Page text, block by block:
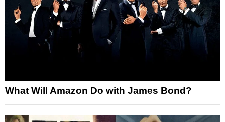
What Will Amazon Do with James Bond?